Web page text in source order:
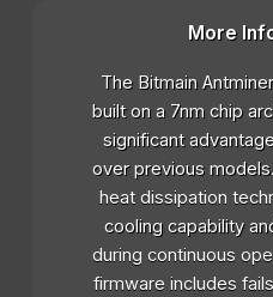
More
The Bitmain
built on a 7nm chip
significant
over previous
heat dissipation
cooling capability
during continuous
firmware includes